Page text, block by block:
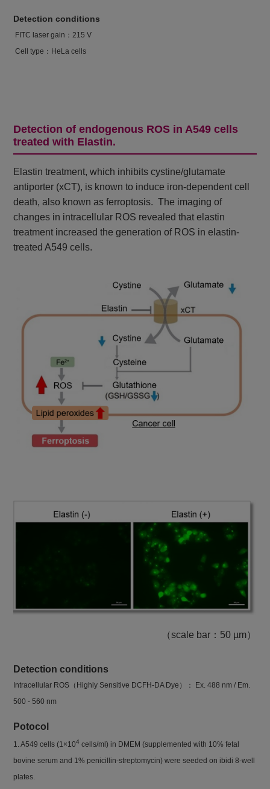
Detection conditions
FITC laser gain：215 V
Cell type：HeLa cells
Detection of endogenous ROS in A549 cells
treated with Elastin.
Elastin treatment, which inhibits cystine/glutamate
antiporter (xCT), is known to induce iron-dependent cell
death, also known as ferroptosis. The imaging of
changes in intracellular ROS revealed that elastin
treatment increased the generation of ROS in elastin-
treated A549 cells.
（scale bar：50 µm）
Detection conditions
Intracellular ROS（Highly Sensitive DCFH-DA Dye）： Ex. 488 nm / Em.
500 - 560 nm
Potocol
1. A549 cells (1×104 cells/ml) in DMEM (supplemented with 10% fetal
bovine serum and 1% penicillin-streptomycin) were seeded on ibidi 8-well
plates.